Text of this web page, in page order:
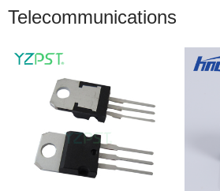
Telecommunications